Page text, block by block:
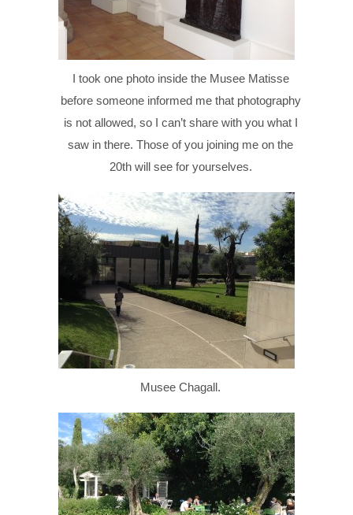
I took one photo inside the Musee Matisse
before someone informed me that photography
is not allowed, so I can’t share with you what I
saw in there. Those of you joining me on the
20th will see for yourselves.
Musee Chagall.